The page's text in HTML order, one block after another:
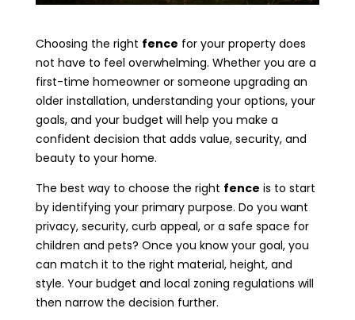
Choosing the right fence for your property does
not have to feel overwhelming. Whether you are a
first-time homeowner or someone upgrading an
older installation, understanding your options, your
goals, and your budget will help you make a
confident decision that adds value, security, and
beauty to your home.
The best way to choose the right fence is to start
by identifying your primary purpose. Do you want
privacy, security, curb appeal, or a safe space for
children and pets? Once you know your goal, you
can match it to the right material, height, and
style. Your budget and local zoning regulations will
then narrow the decision further.